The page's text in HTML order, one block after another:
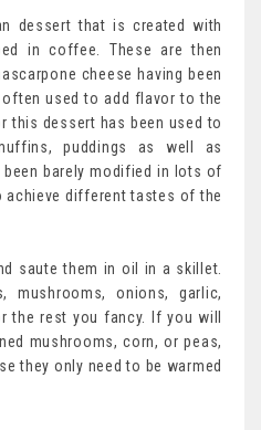
dessert that is created with
in coffee. These are then
cheese having been
used to add flavor to the
this dessert has been used to
puddings as well as
barely modified in lots of
different tastes of the
saute them in oil in a skillet.
mushrooms, onions, garlic,
the rest you fancy. If you will
mushrooms, corn, or peas,
they only need to be warmed